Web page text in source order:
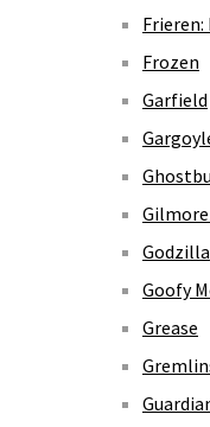
Frieren:
Frozen
Garfield
Godzilla
Goofy
Grease